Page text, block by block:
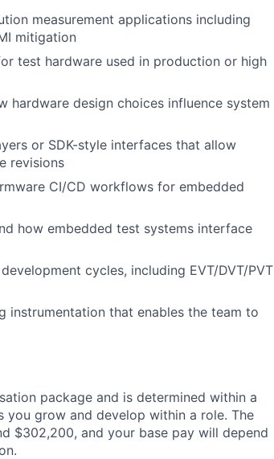
measurement applications including
mitigation
test hardware used in production or high
hardware design choices influence system
or SDK-style interfaces that allow
revisions
CI/CD workflows for embedded
how embedded test systems interface
cycles, including EVT/DVT/PVT
instrumentation that enables the team to
package and is determined within a
grow and develop within a role. The
$302,200, and your base pay will depend